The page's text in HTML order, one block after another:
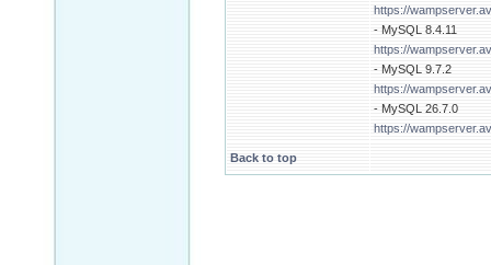
https://
- MySQL 8.4.11
https://
- MySQL 9.7.2
https://
- MySQL 26.7.0
https://
Back to top